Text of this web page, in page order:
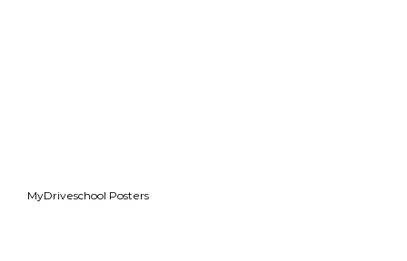
MyDriveschool Posters